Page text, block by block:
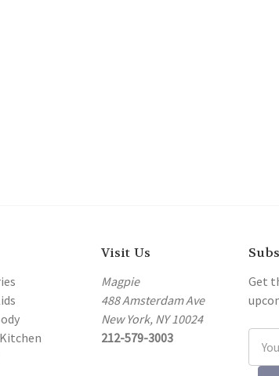
Visit Us
Magpie
488 Amsterdam Ave
New York, NY 10024
212-579-3003
Get